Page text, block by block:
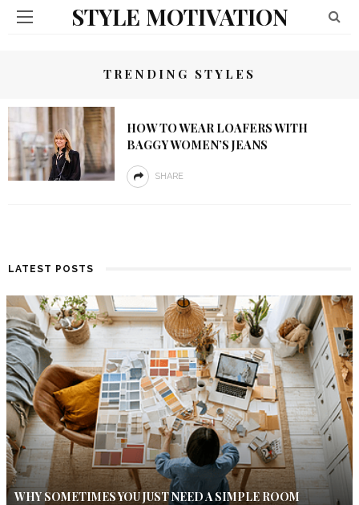
STYLE MOTIVATION
TRENDING STYLES
HOW TO WEAR LOAFERS WITH
BAGGY WOMEN’S JEANS
SHARE
LATEST POSTS
WHY SOMETIMES YOU JUST NEED A SIMPLE ROOM